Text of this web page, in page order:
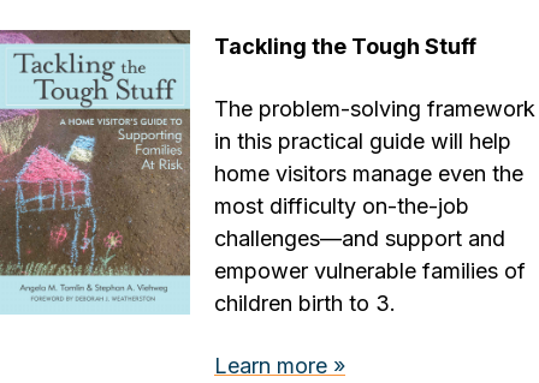
Tackling the Tough Stuff
The problem-solving framework
in this practical guide will help
home visitors manage even the
most difficulty on-the-job
challenges—and support and
empower vulnerable families of
children birth to 3.
Learn more »